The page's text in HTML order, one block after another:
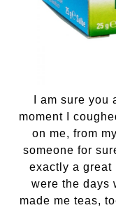
I am sure
moment I
on me, from
someone for
exactly a great
were the days
made me teas,